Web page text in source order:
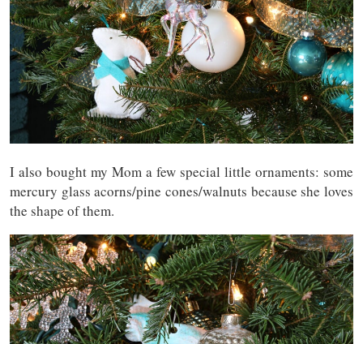
I also bought my Mom a few special little ornaments: some
mercury glass acorns/pine cones/walnuts because she loves
the shape of them.